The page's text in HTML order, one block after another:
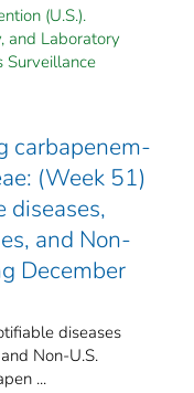
(U.S.).
and Laboratory
Surveillance
carbapenem-
(Week 51)
diseases,
and Non-
December
diseases
Non-U.S.
...